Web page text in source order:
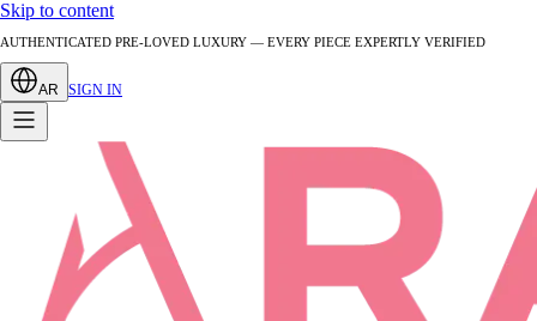
Skip to content
AUTHENTICATED PRE-LOVED LUXURY — EVERY PIECE EXPERTLY VERIFIED
AR SIGN IN